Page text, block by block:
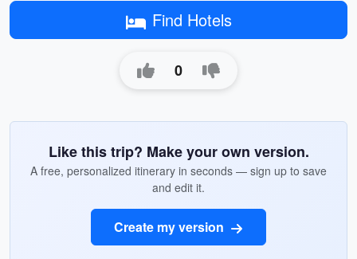
Find Hotels
0
Like this trip? Make your own version.
A free, personalized itinerary in seconds — sign up to save
and edit it.
Create my version